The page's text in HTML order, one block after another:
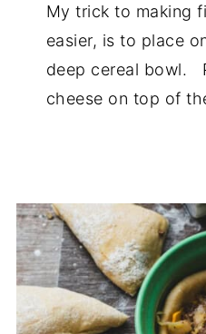
My trick to making
easier, is to place
deep cereal bowl.
cheese on top of